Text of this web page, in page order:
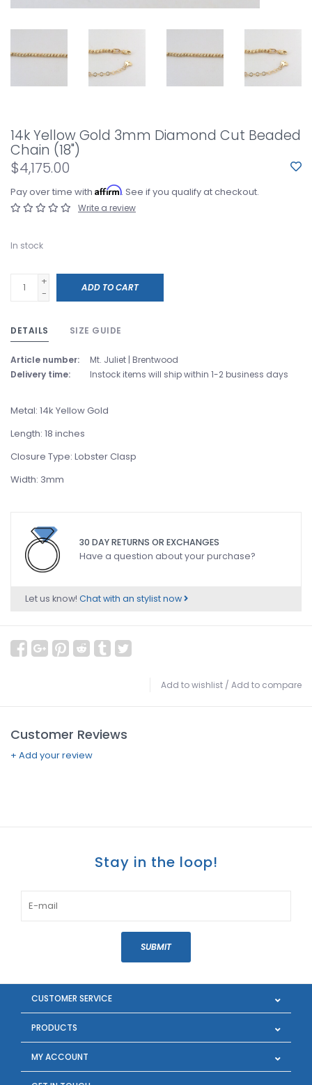
14k Yellow Gold 3mm Diamond Cut Beaded
Chain (18")
$4,175.00
Pay over time with Affirm. See if you qualify at checkout.
Write a review
In stock
+
-
ADD TO CART
DETAILS SIZE GUIDE
Article number:
Mt. Juliet | Brentwood
Delivery time:
Instock items will ship within 1-2 business days
Metal: 14k Yellow Gold
Length: 18 inches
Closure Type: Lobster Clasp
Width: 3mm
30 DAY RETURNS OR EXCHANGES
Have a question about your purchase?
Let us know! Chat with an stylist now
Add to wishlist / Add to compare
Customer Reviews
+ Add your review
Stay in the loop!
SUBMIT
CUSTOMER SERVICE
PRODUCTS
MY ACCOUNT